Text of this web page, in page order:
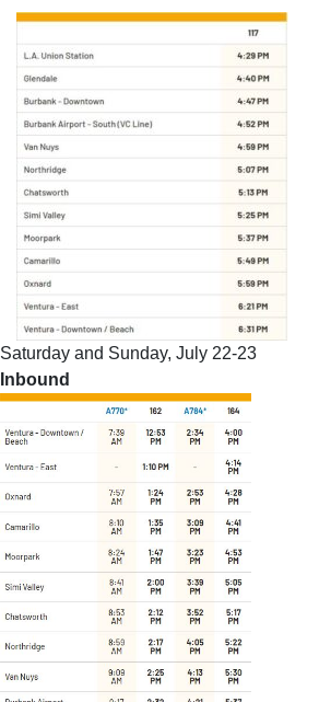
Saturday and Sunday, July 22-23
Inbound